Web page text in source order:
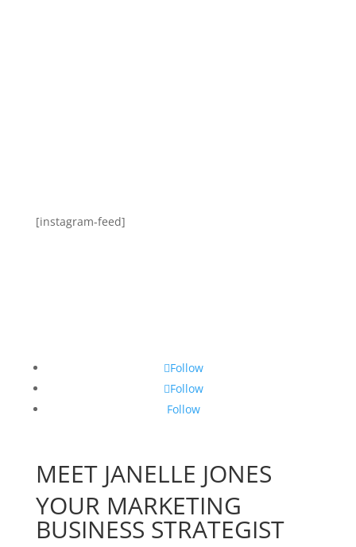
[instagram-feed]
Follow
Follow
Follow
MEET JANELLE JONES
YOUR MARKETING
BUSINESS STRATEGIST